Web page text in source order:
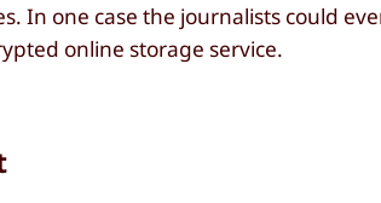
In one case the journalists could
online storage service.